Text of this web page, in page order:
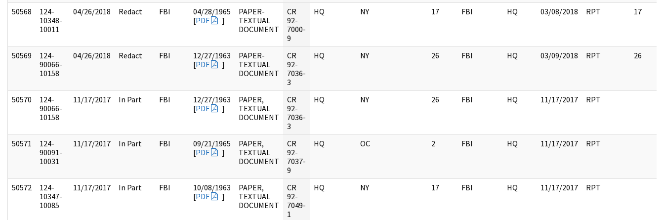
50568
124-
10348-
10011
04/26/2018 Redact FBI
04/28/1965
[PDF ]
PAPER-
TEXTUAL
DOCUMENT
CR
92-
7000-
9
HQ NY 17 FBI HQ 03/08/2018 RPT 17
50569
124-
90066-
10158
04/26/2018 Redact FBI
12/27/1963
[PDF ]
PAPER-
TEXTUAL
DOCUMENT
CR
92-
7036-
3
HQ NY 26 FBI HQ 03/09/2018 RPT 26
50570
124-
90066-
10158
11/17/2017 In Part FBI
12/27/1963
[PDF ]
PAPER,
TEXTUAL
DOCUMENT
CR
92-
7036-
3
HQ NY 26 FBI HQ 11/17/2017 RPT
50571
124-
90091-
10031
11/17/2017 In Part FBI
09/21/1965
[PDF ]
PAPER,
TEXTUAL
DOCUMENT
CR
92-
7037-
9
HQ OC 2 FBI HQ 11/17/2017 RPT
50572
124-
10347-
10085
11/17/2017 In Part FBI
10/08/1963
[PDF ]
PAPER,
TEXTUAL
DOCUMENT
CR
92-
7049-
1
HQ NY 17 FBI HQ 11/17/2017 RPT